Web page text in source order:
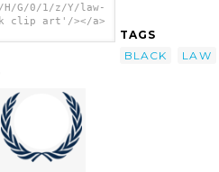
G/0/1/z/Y/law-
clip art'/></a>
TAGS
BLACK
LAW